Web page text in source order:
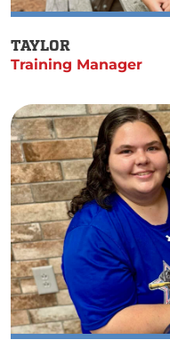
TAYLOR
Training Manager